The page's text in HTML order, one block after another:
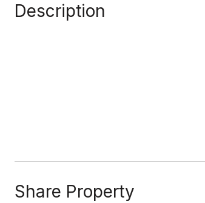
Description
Share Property